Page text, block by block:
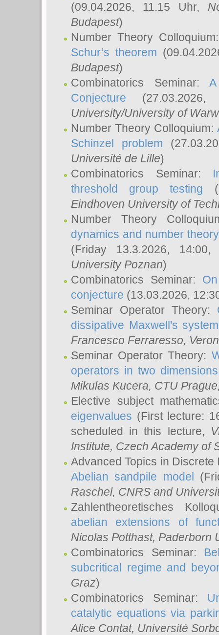
(09.04.2026, 11.15 Uhr,
Budapest)
Number Theory
Schur’s theorem
Budapest)
Combinatorics Seminar:
Conjecture
University/University of
Number Theory Colloquium:
Schinzel problem
Université de Lille)
Combinatorics Seminar:
threshold group testing
Eindhoven University of
Number Theory
dynamics and number
(Friday 13.3.2026,
University Poznan)
Combinatorics Seminar:
conjecture (13.03.2026,
Seminar Operator Theory:
dissipative Maxwell's system
Francesco Ferraresso,
Seminar Operator Theory:
operators in two dimensions
Mikulas Kucera, CTU
Elective subject
eigenvalues (First lecture:
scheduled in this lecture,
Institute, Czech Academy of
Advanced Topics in
Abelian sandpile model
Raschel, CNRS and
Zahlentheoretisches
abelian extensions of
Nicolas Potthast, Paderborn
Combinatorics Seminar:
subcritical regime and
Graz)
Combinatorics Seminar:
catalytic equations via
Alice Contat, Université